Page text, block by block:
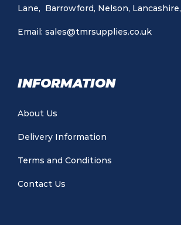
Lane, Barrowford, Nelson, Lancashire,
Email: sales@tmrsupplies.co.uk
INFORMATION
About Us
Delivery Information
Terms and Conditions
Contact Us